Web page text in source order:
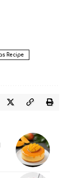
Recipe